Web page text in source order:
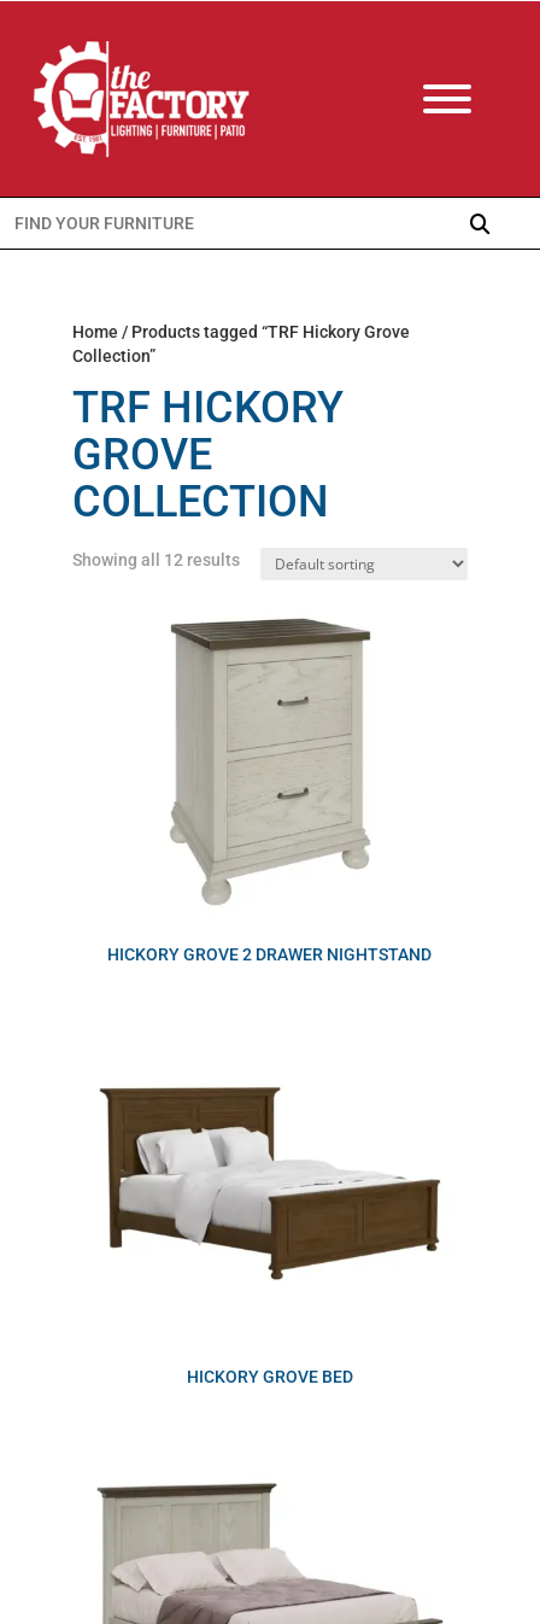
Search
for:
Home / Products tagged “TRF Hickory Grove
Collection”
TRF HICKORY
GROVE
COLLECTION
Showing all 12 results
HICKORY GROVE 2 DRAWER NIGHTSTAND
HICKORY GROVE BED